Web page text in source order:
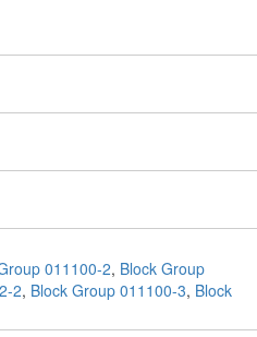
011100-2, Block Group
2, Block Group 011100-3, Block